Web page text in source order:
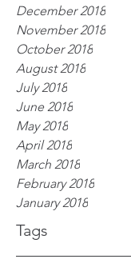
Tags
December 2018
November 2018
October 2018
August 2018
July 2018
June 2018
May 2018
April 2018
March 2018
February 2018
January 2018